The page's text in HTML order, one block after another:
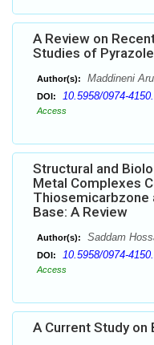
A Review on
Studies of
Author(s): Maddineni
DOI: 10.5958/0974-
Access
Structural and
Metal Complexes
Thiosemicarbzone
Base: A Review
Author(s): Saddam
DOI: 10.5958/0974-
Access
A Current Study